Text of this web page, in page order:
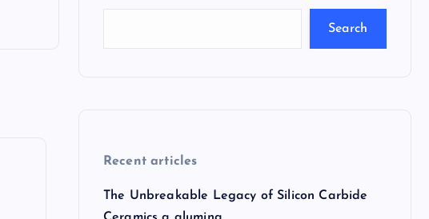
Search
Recent articles
The Unbreakable Legacy of Silicon Carbide